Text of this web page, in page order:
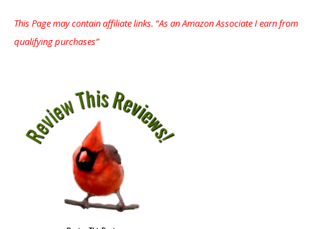
This Page may contain affiliate links. “As an Amazon Associate I earn from
qualifying purchases”